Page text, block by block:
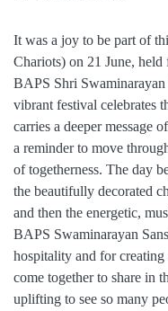
It was a joy to be part of
Chariots) on 21 June,
BAPS Shri
vibrant festival celebrates
carries a deeper message
a reminder to move
of togetherness. The day
the beautifully decorated
and then the energetic,
BAPS Swaminarayan
hospitality and for
come together to share in
uplifting to see so many